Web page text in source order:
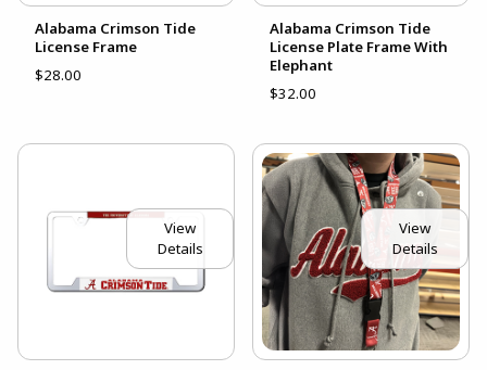
Alabama Crimson Tide
License Frame
$28.00
Alabama Crimson Tide
License Plate Frame With
Elephant
$32.00
View
Details
View
Details